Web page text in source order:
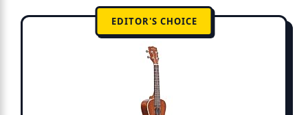
EDITOR'S CHOICE